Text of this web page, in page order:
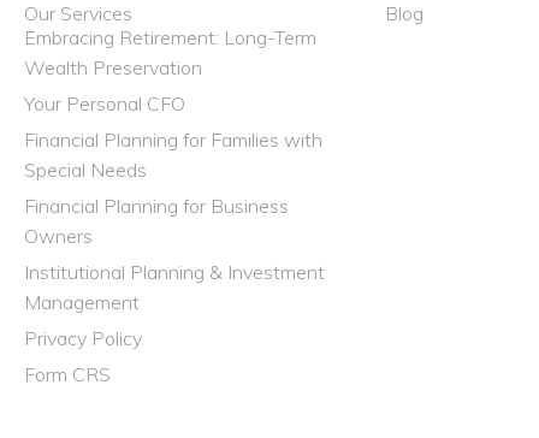
Our Services
Embracing Retirement: Long-Term
Wealth Preservation
Your Personal CFO
Financial Planning for Families with
Special Needs
Financial Planning for Business
Owners
Institutional Planning & Investment
Management
Privacy Policy
Form CRS
Blog